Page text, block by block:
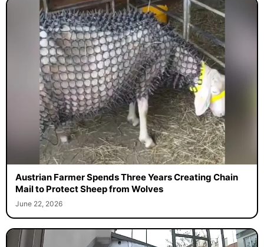
Austrian Farmer Spends Three Years Creating Chain
Mail to Protect Sheep from Wolves
June 22, 2026